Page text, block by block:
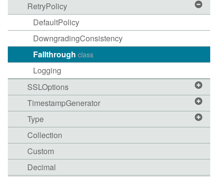
RetryPolicy
DefaultPolicy
DowngradingConsistency
Fallthrough class
Logging
SSLOptions
TimestampGenerator
Type
Collection
Custom
Decimal